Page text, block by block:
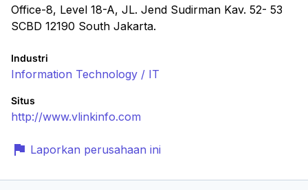
Office-8, Level 18-A, JL. Jend Sudirman Kav. 52- 53
SCBD 12190 South Jakarta.
Industri
Information Technology / IT
Situs
http://www.vlinkinfo.com
Laporkan perusahaan ini